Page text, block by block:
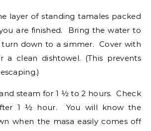
layer of standing tamales packed
are finished. Bring the water to
down to a simmer. Cover with
a clean dishtowel. (This prevents
steam for 1 ½ to 2 hours. Check
1 ½ hour. You will know the
when the masa easily comes off